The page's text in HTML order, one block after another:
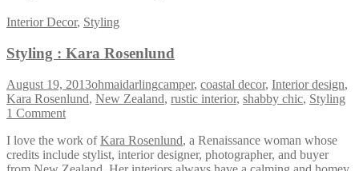
Interior Decor, Styling
Styling : Kara Rosenlund
August 19, 2013ohmaidarlingcamper, coastal decor, Interior design,
Kara Rosenlund, New Zealand, rustic interior, shabby chic, Styling
1 Comment
I love the work ofKara Rosenlund, a Renaissance woman whose
credits include stylist, interior designer, photographer, and buyer